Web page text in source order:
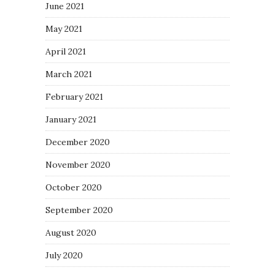
June 2021
May 2021
April 2021
March 2021
February 2021
January 2021
December 2020
November 2020
October 2020
September 2020
August 2020
July 2020